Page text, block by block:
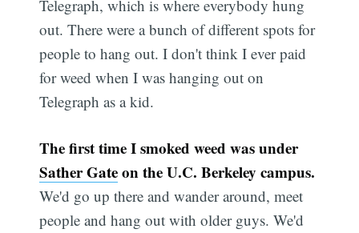
Telegraph, which is where everybody hung
out. There were a bunch of different spots for
people to hang out. I don't think I ever paid
for weed when I was hanging out on
Telegraph as a kid.
The first time I smoked weed was under
Sather Gateon the U.C. Berkeley campus.
We'd go up there and wander around, meet
people and hang out with older guys. We'd